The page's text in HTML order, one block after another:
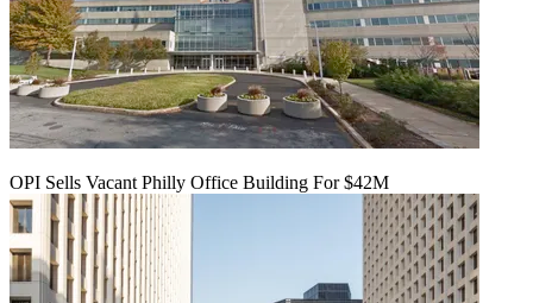
OPI Sells Vacant Philly Office Building For $42M